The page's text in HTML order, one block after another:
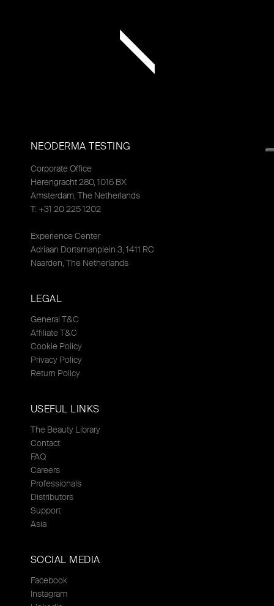
NEODERMA TESTING
Corporate Office
Herengracht 280, 1016 BX
Amsterdam, The Netherlands
T: +31 20 225 1202
Experience Center
Adriaan Dortsmanplein 3, 1411 RC
Naarden, The Netherlands
LEGAL
General T&C
Affiliate T&C
Cookie Policy
Privacy Policy
Return Policy
USEFUL LINKS
The Beauty Library
Contact
FAQ
Careers
Professionals
Distributors
Support
Asia
SOCIAL MEDIA
Facebook
Instagram